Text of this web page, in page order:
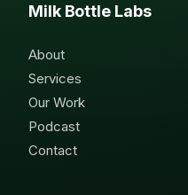
Milk Bottle Labs
About
Services
Our Work
Podcast
Contact